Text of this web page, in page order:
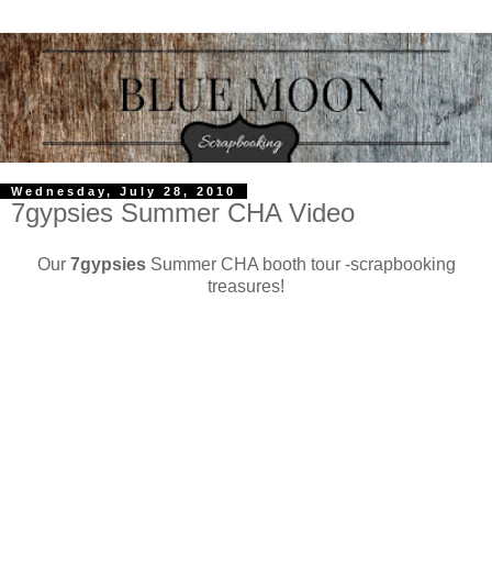
Wednesday, July 28, 2010
7gypsies Summer CHA Video
Our 7gypsiesSummer CHA booth tour -scrapbooking
treasures!